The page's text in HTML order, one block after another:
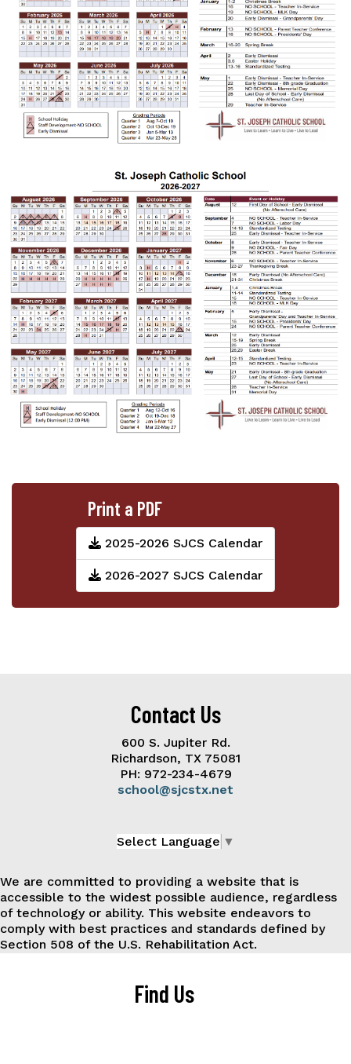
Print a PDF
2025-2026 SJCS Calendar
2026-2027 SJCS Calendar
Contact Us
600 S. Jupiter Rd.
Richardson, TX 75081
PH: 972-234-4679
school@sjcstx.net
Select Language ▼
We are committed to providing a website that is
accessible to the widest possible audience, regardless
of technology or ability. This website endeavors to
comply with best practices and standards defined by
Section 508 of the U.S. Rehabilitation Act.
Find Us